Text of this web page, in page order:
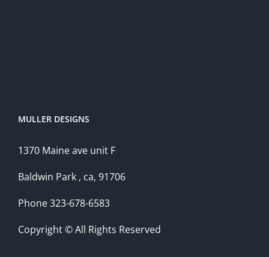
MULLER DESIGNS
1370 Maine ave unit F
Baldwin Park , ca, 91706
Phone 323-678-6583
Copyright © All Rights Reserved